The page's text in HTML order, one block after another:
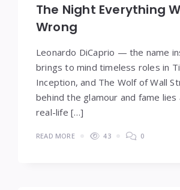
The Night Everything
Wrong
Leonardo DiCaprio — the name
brings to mind timeless roles in
Inception, and The Wolf of Wall
behind the glamour and fame lies
real-life […]
READ MORE 43 0